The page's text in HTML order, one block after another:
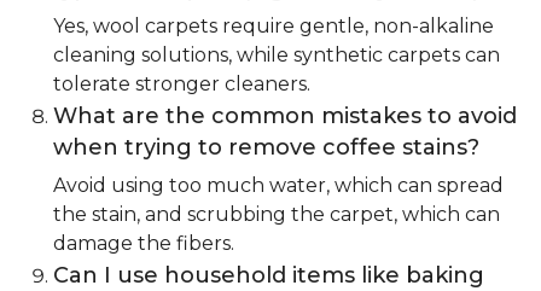
Yes, wool carpets require gentle, non-alkaline
cleaning solutions, while synthetic carpets can
tolerate stronger cleaners.
What are the common mistakes to avoid
when trying to remove coffee stains?
Avoid using too much water, which can spread
the stain, and scrubbing the carpet, which can
damage the fibers.
Can I use household items like baking